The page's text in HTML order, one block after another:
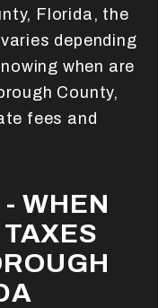
Florida, the
depending
when are
County,
fees and
WHEN